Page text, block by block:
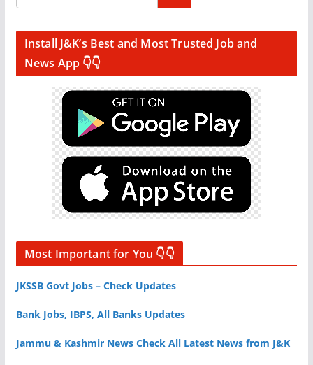
Install J&K’s Best and Most Trusted Job and
News App 👇👇
Most Important for You 👇👇
JKSSB Govt Jobs – Check Updates
Bank Jobs, IBPS, All Banks Updates
Jammu & Kashmir News Check All Latest News from J&K